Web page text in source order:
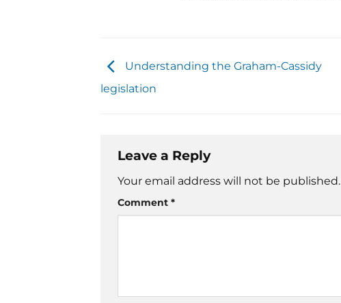
Understanding the Graham-Cassidy
legislation
Leave a Reply
Your email address will not be published.
Comment *